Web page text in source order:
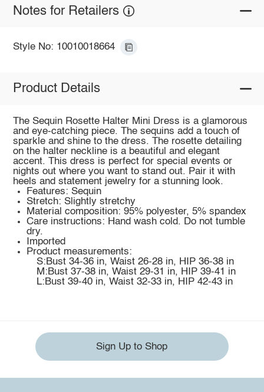
Notes for Retailers
Style No: 10010018664
Product Details
The Sequin Rosette Halter Mini Dress is a glamorous
and eye-catching piece. The sequins add a touch of
sparkle and shine to the dress. The rosette detailing
on the halter neckline is a beautiful and elegant
accent. This dress is perfect for special events or
nights out where you want to stand out. Pair it with
heels and statement jewelry for a stunning look.
Features: Sequin
Stretch: Slightly stretchy
Material composition: 95% polyester, 5% spandex
Care instructions: Hand wash cold. Do not tumble
dry.
Imported
Product measurements:
S:Bust 34-36 in, Waist 26-28 in, HIP 36-38 in
M:Bust 37-38 in, Waist 29-31 in, HIP 39-41 in
L:Bust 39-40 in, Waist 32-33 in, HIP 42-43 in
Sign Up to Shop